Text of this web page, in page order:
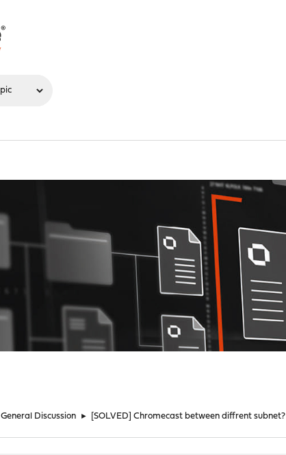
General Discussion ► [SOLVED] Chromecast between diffrent subnet?